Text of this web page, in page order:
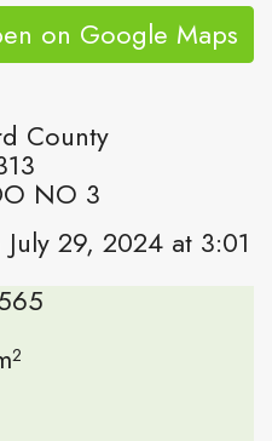
on Google Maps
County
NO 3
29, 2024 at 3:01